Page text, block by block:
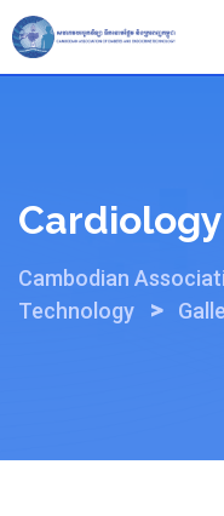
Skip
to
content
Cardiology
Cambodian
Technology
>